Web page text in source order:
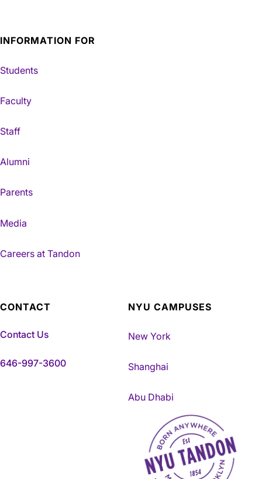
INFORMATION FOR
Students
Faculty
Staff
Alumni
Parents
Media
Careers at Tandon
CONTACT
Contact Us
646-997-3600
NYU CAMPUSES
New York
Shanghai
Abu Dhabi
NYU Tandon Made in